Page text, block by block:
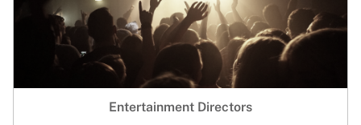
Entertainment Directors